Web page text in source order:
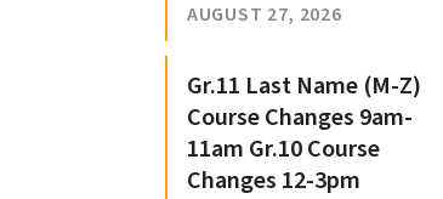
AUGUST 27, 2026
Gr.11 Last Name (M-Z)
Course Changes 9am-
11am Gr.10 Course
Changes 12-3pm